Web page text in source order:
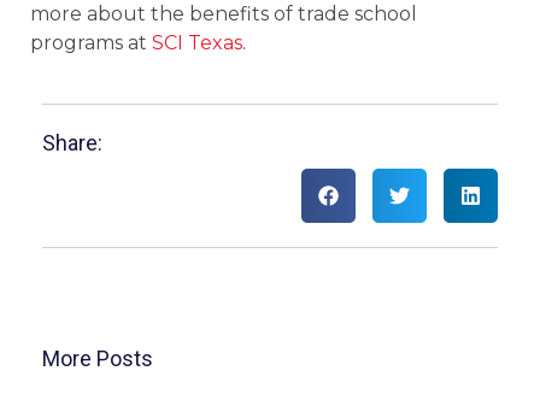
more about the benefits of trade school
programs at SCI Texas.
Share:
More Posts